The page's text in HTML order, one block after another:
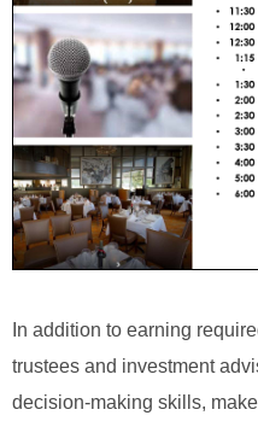
In addition to earning
trustees and investment
decision-making skills,